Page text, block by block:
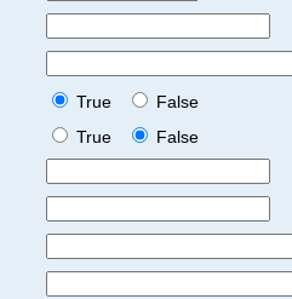
True
False
True
False